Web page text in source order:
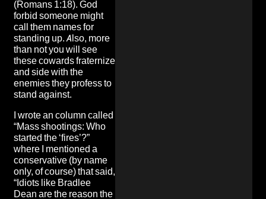
(Romans 1:18). God
forbid someone might
call them names for
standing up. Also, more
than not you will see
these cowards fraternize
and side with the
enemies they profess to
stand against.
I wrote an column called
“Mass shootings: Who
started the ‘fires’?”
where I mentioned a
conservative (by name
only, of course) that said,
“Idiots like Bradlee
Dean are the reason the